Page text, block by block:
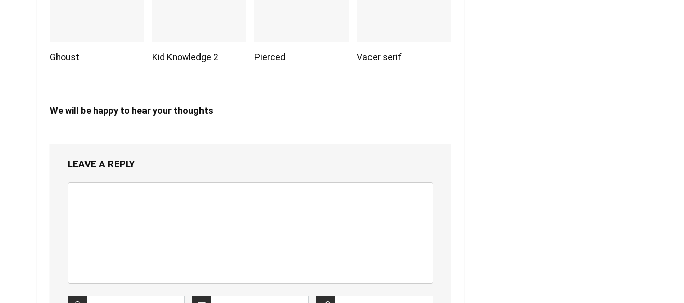
Ghoust Kid Knowledge 2 Pierced Vacer serif
We will be happy to hear your thoughts
LEAVE A REPLY